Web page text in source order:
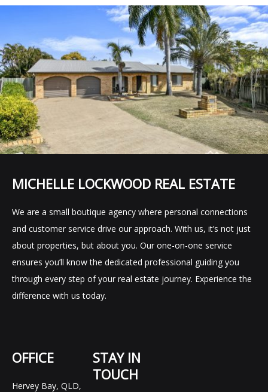
MICHELLE LOCKWOOD REAL ESTATE
We are a small boutique agency where personal connections
and customer service drive our approach. With us, it’s not just
about properties, but about you. Our one-on-one service
ensures you’ll know the dedicated professional guiding you
through every step of your real estate journey. Experience the
difference with us today.
OFFICE
Hervey Bay, QLD,
STAY IN
TOUCH